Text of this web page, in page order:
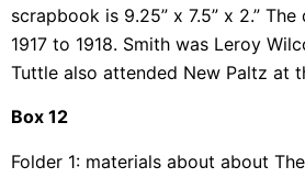
scrapbook is 9.25” x 7.5” x 2.”
1917 to 1918. Smith was Leroy
Tuttle also attended New Paltz at
Box 12
Folder 1: materials about about